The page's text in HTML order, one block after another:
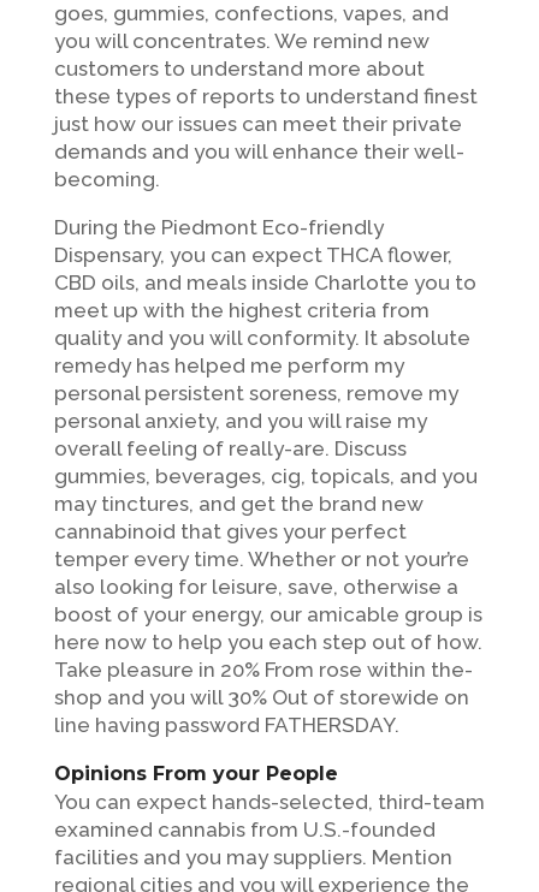
goes, gummies, confections, vapes, and
you will concentrates. We remind new
customers to understand more about
these types of reports to understand finest
just how our issues can meet their private
demands and you will enhance their well-
becoming.
During the Piedmont Eco-friendly
Dispensary, you can expect THCA flower,
CBD oils, and meals inside Charlotte you to
meet up with the highest criteria from
quality and you will conformity. It absolute
remedy has helped me perform my
personal persistent soreness, remove my
personal anxiety, and you will raise my
overall feeling of really-are. Discuss
gummies, beverages, cig, topicals, and you
may tinctures, and get the brand new
cannabinoid that gives your perfect
temper every time. Whether or not your’re
also looking for leisure, save, otherwise a
boost of your energy, our amicable group is
here now to help you each step out of how.
Take pleasure in 20% From rose within the-
shop and you will 30% Out of storewide on
line having password FATHERSDAY.
Opinions From your People
You can expect hands-selected, third-team
examined cannabis from U.S.-founded
facilities and you may suppliers. Mention
regional cities and you will experience the